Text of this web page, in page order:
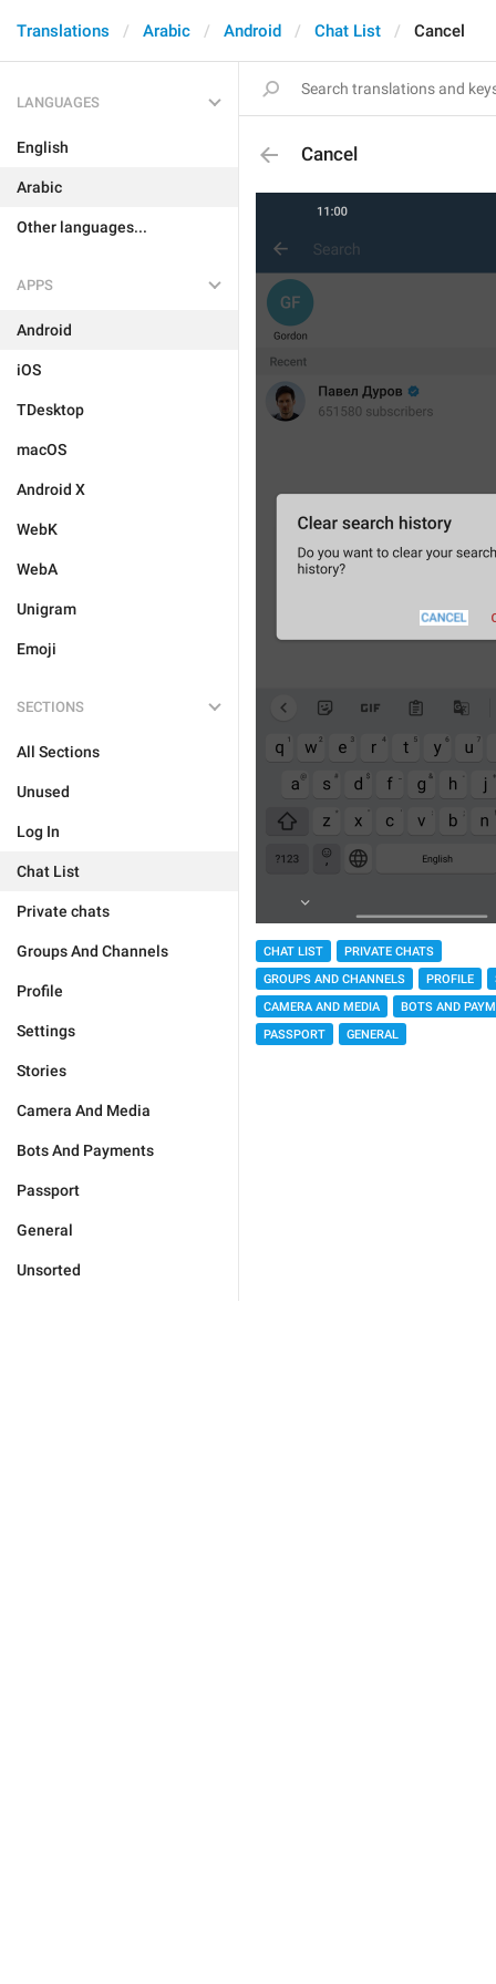
Translations Arabic Android Chat List Cancel
LANGUAGES
English
Arabic
Other languages...
APPS
Android
iOS
TDesktop
macOS
Android X
WebK
WebA
Unigram
Emoji
SECTIONS
All Sections
Unused
Log In
Chat List
Private chats
Groups And Channels
Profile
Settings
Stories
Camera And Media
Bots And Payments
Passport
General
Unsorted
Cancel
CHAT LIST
PRIVATE CHATS
GROUPS AND CHANNELS
PROFILE
CAMERA AND MEDIA
BOTS AND
PASSPORT
GENERAL